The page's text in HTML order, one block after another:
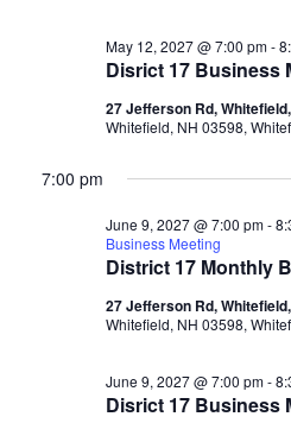
Disrict 17 Business
May 12, 2027 @ 7:00 pm-
27 Jefferson Rd,
Whitefield, NH 03598,
7:00 pm
District 17 Monthly
June 9, 2027 @ 7:00 pm-
Business Meeting
27 Jefferson Rd,
Whitefield, NH 03598,
Disrict 17 Business
June 9, 2027 @ 7:00 pm-